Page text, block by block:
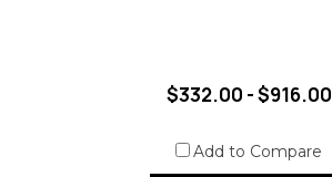
$332.00 - $916.00
Add to Compare